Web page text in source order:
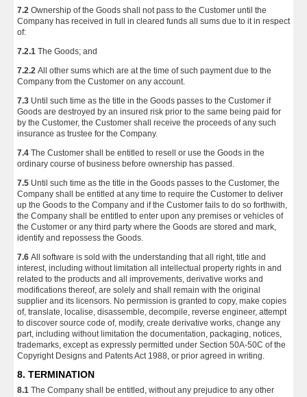
7.2 Ownership of the Goods shall not pass to the Customer until the
Company has received in full in cleared funds all sums due to it in respect
of:
7.2.1 The Goods; and
7.2.2 All other sums which are at the time of such payment due to the
Company from the Customer on any account.
7.3 Until such time as the title in the Goods passes to the Customer if
Goods are destroyed by an insured risk prior to the same being paid for
by the Customer, the Customer shall receive the proceeds of any such
insurance as trustee for the Company.
7.4 The Customer shall be entitled to resell or use the Goods in the
ordinary course of business before ownership has passed.
7.5 Until such time as the title in the Goods passes to the Customer, the
Company shall be entitled at any time to require the Customer to deliver
up the Goods to the Company and if the Customer fails to do so forthwith,
the Company shall be entitled to enter upon any premises or vehicles of
the Customer or any third party where the Goods are stored and mark,
identify and repossess the Goods.
7.6 All software is sold with the understanding that all right, title and
interest, including without limitation all intellectual property rights in and
related to the products and all improvements, derivative works and
modifications thereof, are solely and shall remain with the original
supplier and its licensors. No permission is granted to copy, make copies
of, translate, localise, disassemble, decompile, reverse engineer, attempt
to discover source code of, modify, create derivative works, change any
part, including without limitation the documentation, packaging, notices,
trademarks, except as expressly permitted under Section 50A-50C of the
Copyright Designs and Patents Act 1988, or prior agreed in writing.
8. TERMINATION
8.1 The Company shall be entitled, without any prejudice to any other